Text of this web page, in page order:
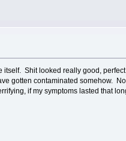
itself. Shit looked really good,
gotten contaminated somehow.
if my symptoms lasted that